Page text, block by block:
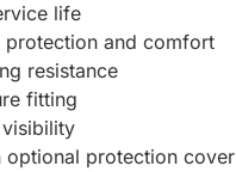
life
protection and comfort
resistance
fitting
protection cover